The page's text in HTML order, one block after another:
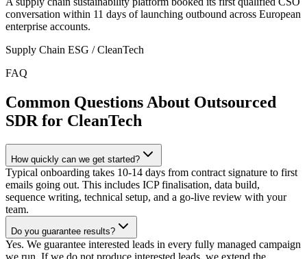
conversation within 11 days of launching outbound across European
enterprise accounts.
Supply Chain ESG / CleanTech
FAQ
Common Questions About Outsourced
SDR for CleanTech
How quickly can we get started?
Typical onboarding takes 10-14 days from contract signature to first
emails going out. This includes ICP finalisation, data build,
sequence writing, technical setup, and a go-live review with your
team.
Do you guarantee results?
Yes. We guarantee interested leads in every fully managed campaign
we run. If we do not produce interested leads, we extend the